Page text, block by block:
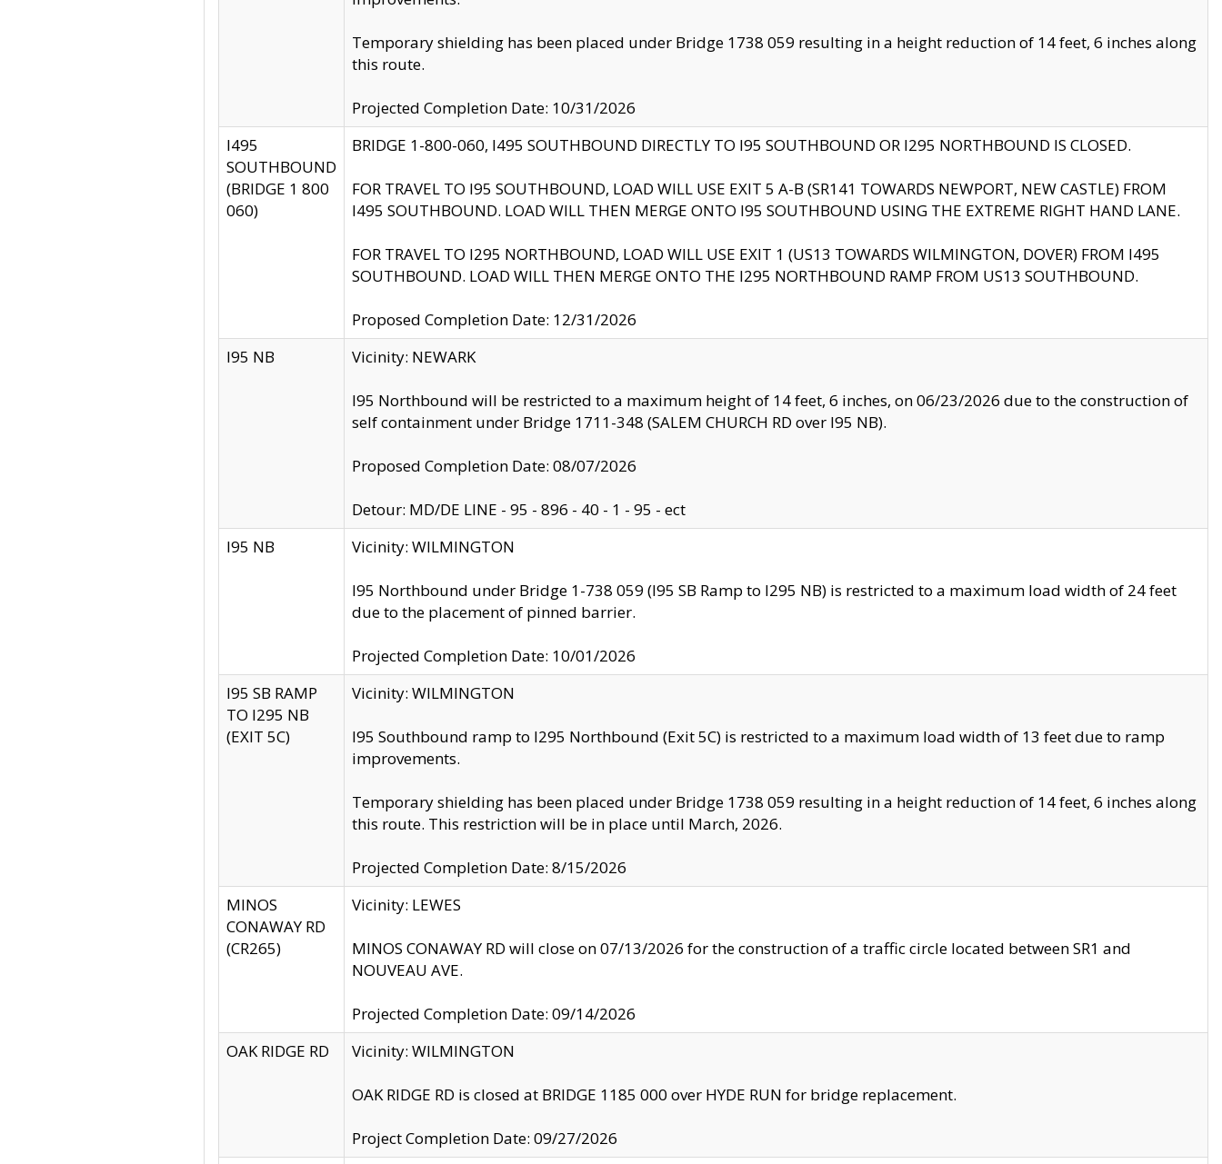
Temporary shielding has been placed under Bridge 1738 059 resulting in a height reduction of 14 feet, 6 inches along
this route.
Projected Completion Date: 10/31/2026
I495
SOUTHBOUND
(BRIDGE 1 800
060)
BRIDGE 1-800-060, I495 SOUTHBOUND DIRECTLY TO I95 SOUTHBOUND OR I295 NORTHBOUND IS CLOSED.
FOR TRAVEL TO I95 SOUTHBOUND, LOAD WILL USE EXIT 5 A-B (SR141 TOWARDS NEWPORT, NEW CASTLE) FROM
I495 SOUTHBOUND. LOAD WILL THEN MERGE ONTO I95 SOUTHBOUND USING THE EXTREME RIGHT HAND LANE.
FOR TRAVEL TO I295 NORTHBOUND, LOAD WILL USE EXIT 1 (US13 TOWARDS WILMINGTON, DOVER) FROM I495
SOUTHBOUND. LOAD WILL THEN MERGE ONTO THE I295 NORTHBOUND RAMP FROM US13 SOUTHBOUND.
Proposed Completion Date: 12/31/2026
I95 NB
Vicinity: NEWARK
I95 Northbound will be restricted to a maximum height of 14 feet, 6 inches, on 06/23/2026 due to the construction of
self containment under Bridge 1711-348 (SALEM CHURCH RD over I95 NB).
Proposed Completion Date: 08/07/2026
Detour: MD/DE LINE - 95 - 896 - 40 - 1 - 95 - ect
I95 NB
Vicinity: WILMINGTON
I95 Northbound under Bridge 1-738 059 (I95 SB Ramp to I295 NB) is restricted to a maximum load width of 24 feet
due to the placement of pinned barrier.
Projected Completion Date: 10/01/2026
I95 SB RAMP
TO I295 NB
(EXIT 5C)
Vicinity: WILMINGTON
I95 Southbound ramp to I295 Northbound (Exit 5C) is restricted to a maximum load width of 13 feet due to ramp
improvements.
Temporary shielding has been placed under Bridge 1738 059 resulting in a height reduction of 14 feet, 6 inches along
this route. This restriction will be in place until March, 2026.
Projected Completion Date: 8/15/2026
MINOS
CONAWAY RD
(CR265)
Vicinity: LEWES
MINOS CONAWAY RD will close on 07/13/2026 for the construction of a traffic circle located between SR1 and
NOUVEAU AVE.
Projected Completion Date: 09/14/2026
OAK RIDGE RD
Vicinity: WILMINGTON
OAK RIDGE RD is closed at BRIDGE 1185 000 over HYDE RUN for bridge replacement.
Project Completion Date: 09/27/2026